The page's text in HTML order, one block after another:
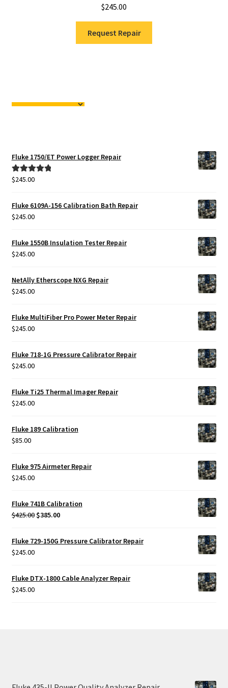
$245.00
Request Repair
Fluke 1750/ET Power Logger Repair
Rated5.00
$245.00
Fluke 6109A-156 Calibration Bath Repair
$245.00
Fluke 1550B Insulation Tester Repair
$245.00
NetAlly Etherscope NXG Repair
$245.00
Fluke MultiFiber Pro Power Meter Repair
$245.00
Fluke 718-1G Pressure Calibrator Repair
$245.00
Fluke Ti25 Thermal Imager Repair
$245.00
Fluke 189 Calibration
$85.00
Fluke 975 Airmeter Repair
$245.00
Fluke 741B Calibration
$425.00 Original
was:
$385.00Current
is:
Fluke 729-150G Pressure Calibrator Repair
$245.00
Fluke DTX-1800 Cable Analyzer Repair
$245.00